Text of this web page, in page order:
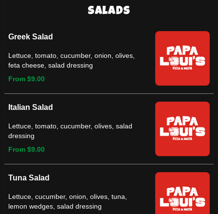
Salads
Greek Salad
Lettuce, tomato, cucumber, onion, olives,
feta cheese, salad dressing
From $9.00
Italian Salad
Lettuce, tomato, cucumber, olives, salad
dressing
From $9.00
Tuna Salad
Lettuce, cucumber, onion, olives, tuna,
lemon wedges, salad dressing